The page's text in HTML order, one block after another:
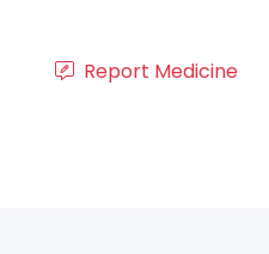
Report Medicine